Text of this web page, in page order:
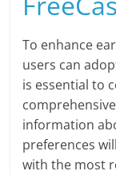
To enhance
users can
is essential to
information
preferences
with the most